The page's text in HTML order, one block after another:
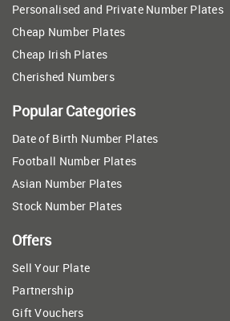
Personalised and Private Number Plates
Cheap Number Plates
Cheap Irish Plates
Cherished Numbers
Popular Categories
Date of Birth Number Plates
Football Number Plates
Asian Number Plates
Stock Number Plates
Offers
Sell Your Plate
Partnership
Gift Vouchers